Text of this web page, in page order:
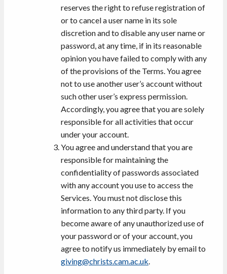
reserves the right to refuse registration of
or to cancel a user name in its sole
discretion and to disable any user name or
password, at any time, if in its reasonable
opinion you have failed to comply with any
of the provisions of the Terms. You agree
not to use another user’s account without
such other user’s express permission.
Accordingly, you agree that you are solely
responsible for all activities that occur
under your account.
You agree and understand that you are
responsible for maintaining the
confidentiality of passwords associated
with any account you use to access the
Services. You must not disclose this
information to any third party. If you
become aware of any unauthorized use of
your password or of your account, you
agree to notify us immediately by email to
giving@christs.cam.ac.uk